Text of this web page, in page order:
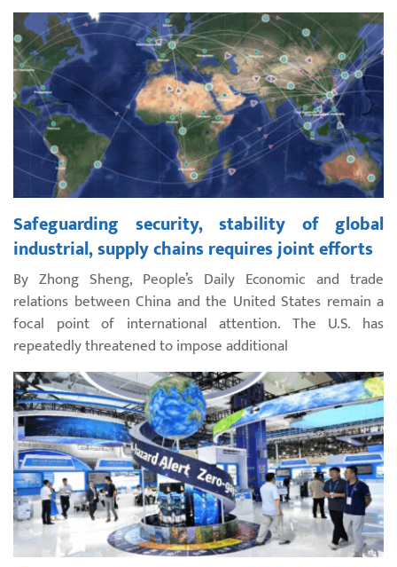
Safeguarding security, stability of global
industrial, supply chains requires joint efforts
By Zhong Sheng, People’s Daily Economic and trade
relations between China and the United States remain a
focal point of international attention. The U.S. has
repeatedly threatened to impose additional